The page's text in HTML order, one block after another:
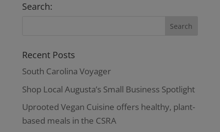
Search:
Recent Posts
South Carolina Voyager
Shop Local Augusta’s Small Business Spotlight
Uprooted Vegan Cuisine offers healthy, plant-
based meals in the CSRA